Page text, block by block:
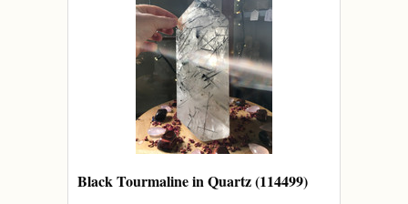
Black Tourmaline in Quartz (114499)